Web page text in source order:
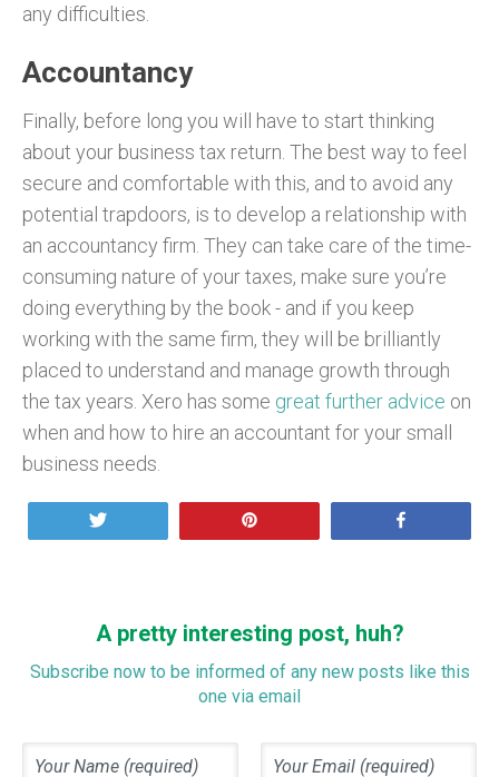
any difficulties.
Accountancy
Finally, before long you will have to start thinking
about your business tax return. The best way to feel
secure and comfortable with this, and to avoid any
potential trapdoors, is to develop a relationship with
an accountancy firm. They can take care of the time-
consuming nature of your taxes, make sure you’re
doing everything by the book - and if you keep
working with the same firm, they will be brilliantly
placed to understand and manage growth through
the tax years. Xero has some great further advice on
when and how to hire an accountant for your small
business needs.
A pretty interesting post, huh?
Subscribe now to be informed of any new posts like this
one via email